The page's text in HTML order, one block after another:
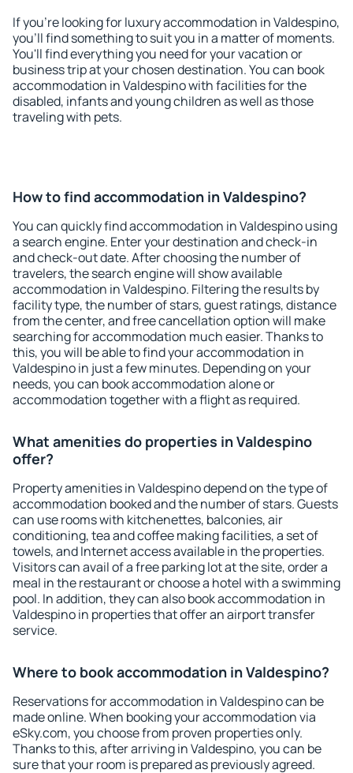
If you're looking for luxury accommodation in Valdespino,
you'll find something to suit you in a matter of moments.
You'll find everything you need for your vacation or
business trip at your chosen destination. You can book
accommodation in Valdespino with facilities for the
disabled, infants and young children as well as those
traveling with pets.
How to find accommodation in Valdespino?
You can quickly find accommodation in Valdespino using
a search engine. Enter your destination and check-in
and check-out date. After choosing the number of
travelers, the search engine will show available
accommodation in Valdespino. Filtering the results by
facility type, the number of stars, guest ratings, distance
from the center, and free cancellation option will make
searching for accommodation much easier. Thanks to
this, you will be able to find your accommodation in
Valdespino in just a few minutes. Depending on your
needs, you can book accommodation alone or
accommodation together with a flight as required.
What amenities do properties in Valdespino
offer?
Property amenities in Valdespino depend on the type of
accommodation booked and the number of stars. Guests
can use rooms with kitchenettes, balconies, air
conditioning, tea and coffee making facilities, a set of
towels, and Internet access available in the properties.
Visitors can avail of a free parking lot at the site, order a
meal in the restaurant or choose a hotel with a swimming
pool. In addition, they can also book accommodation in
Valdespino in properties that offer an airport transfer
service.
Where to book accommodation in Valdespino?
Reservations for accommodation in Valdespino can be
made online. When booking your accommodation via
eSky.com, you choose from proven properties only.
Thanks to this, after arriving in Valdespino, you can be
sure that your room is prepared as previously agreed.